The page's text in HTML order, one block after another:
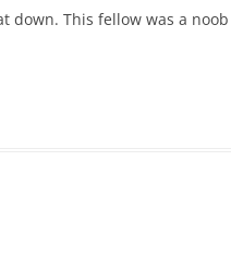
down. This fellow was a noob